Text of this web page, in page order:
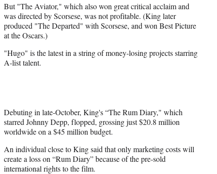
But "The Aviator," which also won great critical acclaim and
was directed by Scorsese, was not profitable. (King later
produced "The Departed" with Scorsese, and won Best Picture
at the Oscars.)
"Hugo" is the latest in a string of money-losing projects starring
A-list talent.
Debuting in late-October, King's “The Rum Diary," which
starred Johnny Depp, flopped, grossing just $20.8 million
worldwide on a $45 million budget.
An individual close to King said that only marketing costs will
create a loss on “Rum Diary” because of the pre-sold
international rights to the film.